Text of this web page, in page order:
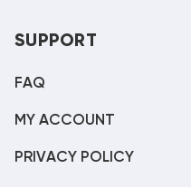
SUPPORT
FAQ
MY ACCOUNT
PRIVACY POLICY